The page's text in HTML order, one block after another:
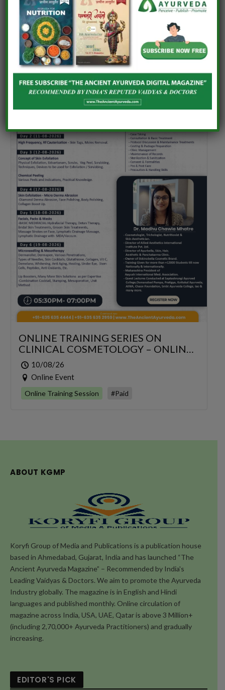
UPCOMING EVENTS
ONLINE TRAINING SERIES ON
CLINICAL COSMETOLOGY – ONLINE
SERIES FOR 6 DAYS
10/08/26
Online Event
Online Training Session #Paid
ABOUT KGMP
Koryfi Group of Media and Publications is a publication house
based in Ahmedabad, Gujarat, India and has launched “The
Ancient Ayurveda Magazine” – Recommended by India's
Leading Vaidyas & Doctors. We aim to promote the Ayurveda
Industry globally. The magazine is in English and Hindi
languages and published monthly. Online circulation of
magazine across India, USA, UAE, Qatar is above 3 Million+
(including 2,70,000+ Ayurveda Practitioners) and gradually
increasing.
EDITOR'S PICK